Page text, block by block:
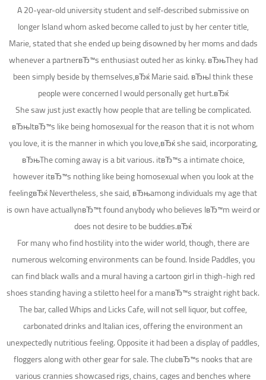
A 20-year-old university student and self-described submissive on
longer Island whom asked become called to just by her center title,
Marie, stated that she ended up being disowned by her moms and dads
whenever a partnerвЂ™s enthusiast outed her as kinky. вЂњThey had
been simply beside by themselves,вЂќ Marie said. вЂњI think these
people were concerned I would personally get hurt.вЂќ
She saw just just exactly how people that are telling be complicated.
вЂњItвЂ™s like being homosexual for the reason that it is not whom
you love, it is the manner in which you love,вЂќ she said, incorporating,
вЂњThe coming away is a bit various. itвЂ™s a intimate choice,
however itвЂ™s nothing like being homosexual when you look at the
feelingвЂќ Nevertheless, she said, вЂњamong individuals my age that
is own have actuallynвЂ™t found anybody who believes IвЂ™m weird or
does not desire to be buddies.вЂќ
For many who find hostility into the wider world, though, there are
numerous welcoming environments can be found. Inside Paddles, you
can find black walls and a mural having a cartoon girl in thigh-high red
shoes standing having a stiletto heel for a manвЂ™s straight right back.
The bar, called Whips and Licks Cafe, will not sell liquor, but coffee,
carbonated drinks and Italian ices, offering the environment an
unexpectedly nutritious feeling. Opposite it had been a display of paddles,
floggers along with other gear for sale. The clubвЂ™s nooks that are
various crannies showcased rigs, chains, cages and benches where